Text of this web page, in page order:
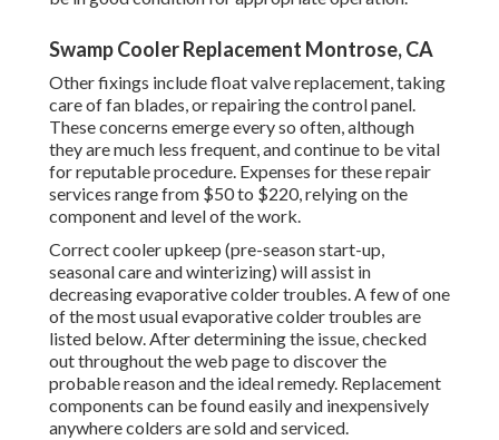
Swamp Cooler Replacement Montrose, CA
Other fixings include float valve replacement, taking
care of fan blades, or repairing the control panel.
These concerns emerge every so often, although
they are much less frequent, and continue to be vital
for reputable procedure. Expenses for these repair
services range from $50 to $220, relying on the
component and level of the work.
Correct cooler upkeep (pre-season start-up,
seasonal care and winterizing) will assist in
decreasing evaporative colder troubles. A few of one
of the most usual evaporative colder troubles are
listed below. After determining the issue, checked
out throughout the web page to discover the
probable reason and the ideal remedy. Replacement
components can be found easily and inexpensively
anywhere colders are sold and serviced.